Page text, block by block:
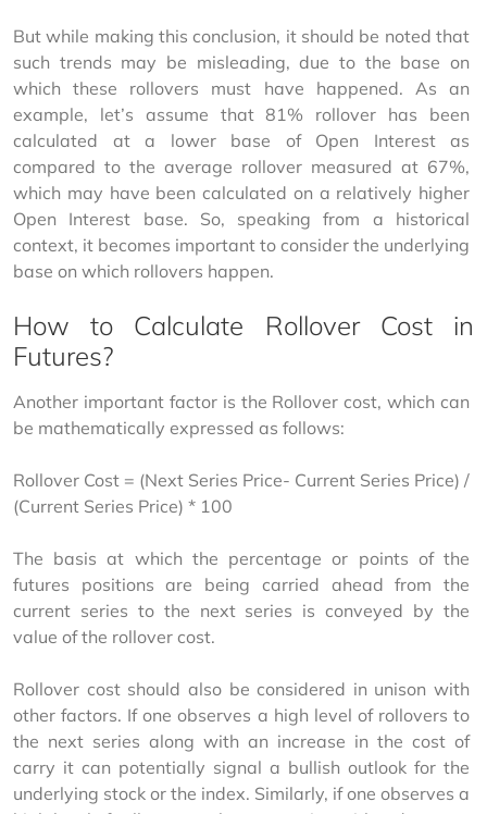
But while making this conclusion, it should be noted that
such trends may be misleading, due to the base on
which these rollovers must have happened. As an
example, let’s assume that 81% rollover has been
calculated at a lower base of Open Interest as
compared to the average rollover measured at 67%,
which may have been calculated on a relatively higher
Open Interest base. So, speaking from a historical
context, it becomes important to consider the underlying
base on which rollovers happen.
How to Calculate Rollover Cost in
Futures?
Another important factor is the Rollover cost, which can
be mathematically expressed as follows:
Rollover Cost = (Next Series Price- Current Series Price) /
(Current Series Price) * 100
The basis at which the percentage or points of the
futures positions are being carried ahead from the
current series to the next series is conveyed by the
value of the rollover cost.
Rollover cost should also be considered in unison with
other factors. If one observes a high level of rollovers to
the next series along with an increase in the cost of
carry it can potentially signal a bullish outlook for the
underlying stock or the index. Similarly, if one observes a